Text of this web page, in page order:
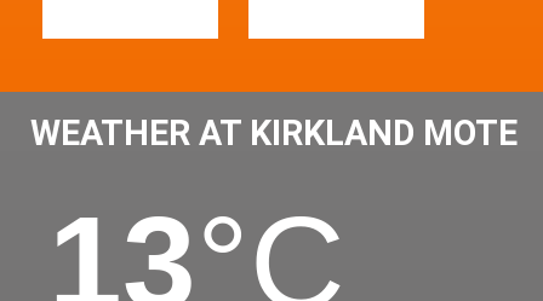
WEATHER AT KIRKLAND MOTE
13°C